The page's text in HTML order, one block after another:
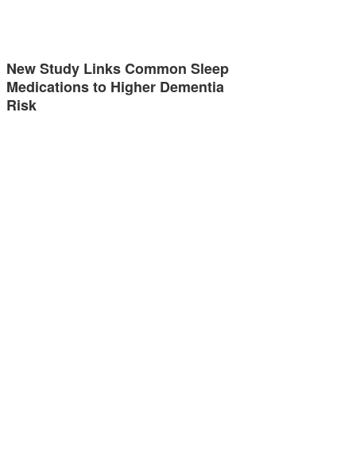
New Study Links Common Sleep
Medications to Higher Dementia
Risk